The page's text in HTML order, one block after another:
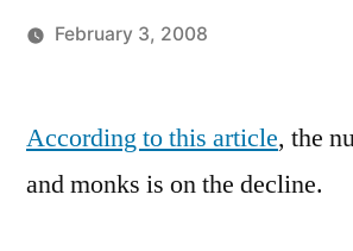
February 3, 2008
a
comment
on
According to this article, the
and monks is on the decline.